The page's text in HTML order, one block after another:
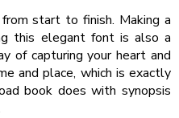
start to finish. Making a
this elegant font is also a
of capturing your heart and
and place, which is exactly
book does with synopsis